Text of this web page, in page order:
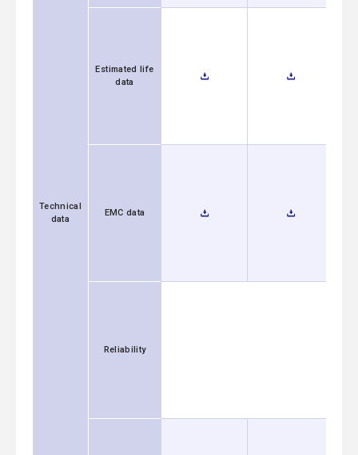
Technical
data
Estimated life
data
EMC data
Reliability